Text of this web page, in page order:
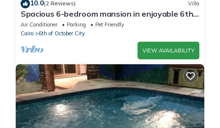
10.0(2 Reviews) Villa
Spacious 6-bedroom mansion in enjoyable 6th
of October City with WiFi, AC
Air Conditioner Parking
Pet Friendly
Cairo
6th of October City
VIEW AVAILABILITY